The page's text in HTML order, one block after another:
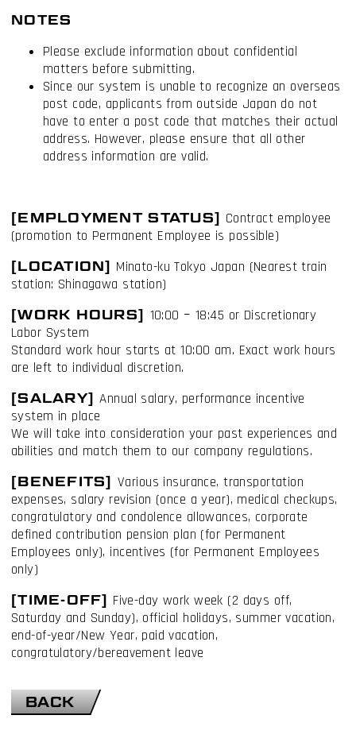
NOTES
Please exclude information about confidential
matters before submitting.
Since our system is unable to recognize an overseas
post code, applicants from outside Japan do not
have to enter a post code that matches their actual
address. However, please ensure that all other
address information are valid.
[EMPLOYMENT STATUS] Contract employee
(promotion to Permanent Employee is possible)
[LOCATION] Minato-ku Tokyo Japan (Nearest train
station: Shinagawa station)
[WORK HOURS] 10:00 ｰ 18:45 or Discretionary
Labor System
Standard work hour starts at 10:00 am. Exact work hours
are left to individual discretion.
[SALARY]Annual salary, performance incentive
system in place
We will take into consideration your past experiences and
abilities and match them to our company regulations.
[BENEFITS]Various insurance, transportation
expenses, salary revision (once a year), medical checkups,
congratulatory and condolence allowances, corporate
defined contribution pension plan (for Permanent
Employees only), incentives (for Permanent Employees
only)
[TIME-OFF] Five-day work week (2 days off,
Saturday and Sunday), official holidays, summer vacation,
end-of-year/New Year, paid vacation,
congratulatory/bereavement leave
BACK
I accept theCookie Policy